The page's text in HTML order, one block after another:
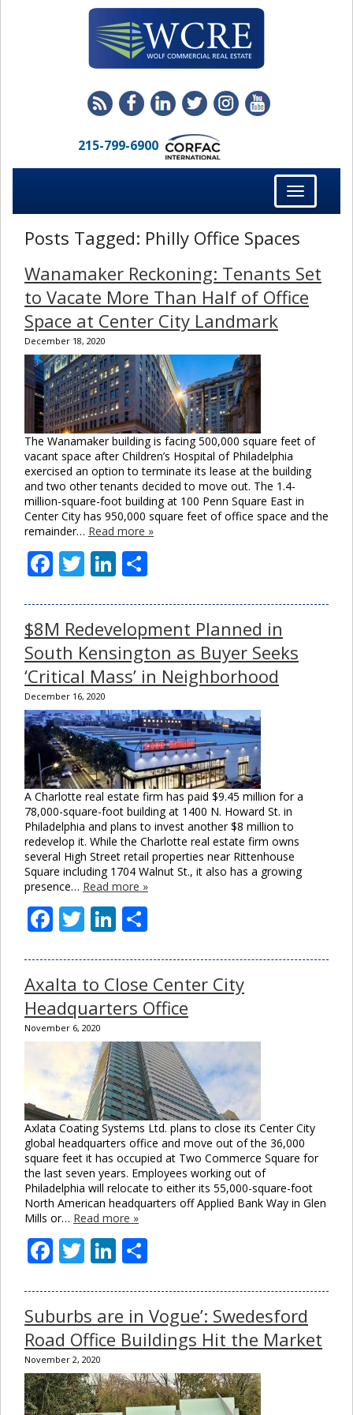
215-799-6900
Toggle
navigation
Posts Tagged: Philly Office Spaces
Wanamaker Reckoning: Tenants Set
to Vacate More Than Half of Office
Space at Center City Landmark
December 18, 2020
The Wanamaker building is facing 500,000 square feet of
vacant space after Children’s Hospital of Philadelphia
exercised an option to terminate its lease at the building
and two other tenants decided to move out. The 1.4-
million-square-foot building at 100 Penn Square East in
Center City has 950,000 square feet of office space and the
remainder… Read more »
Facebook
TwitterLinkedIn
$8M Redevelopment Planned in
South Kensington as Buyer Seeks
‘Critical Mass’ in Neighborhood
December 16, 2020
A Charlotte real estate firm has paid $9.45 million for a
78,000-square-foot building at 1400 N. Howard St. in
Philadelphia and plans to invest another $8 million to
redevelop it. While the Charlotte real estate firm owns
several High Street retail properties near Rittenhouse
Square including 1704 Walnut St., it also has a growing
presence… Read more »
Facebook
TwitterLinkedIn
Axalta to Close Center City
Headquarters Office
November 6, 2020
Axlata Coating Systems Ltd. plans to close its Center City
global headquarters office and move out of the 36,000
square feet it has occupied at Two Commerce Square for
the last seven years. Employees working out of
Philadelphia will relocate to either its 55,000-square-foot
North American headquarters off Applied Bank Way in Glen
Mills or… Read more »
Facebook
TwitterLinkedIn
Suburbs are in Vogue’: Swedesford
Road Office Buildings Hit the Market
November 2, 2020